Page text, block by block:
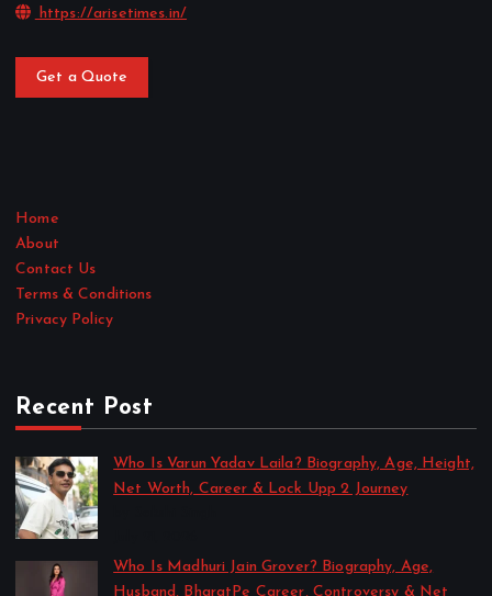
https://arisetimes.in/
Get a Quote
Home
About
Contact Us
Terms & Conditions
Privacy Policy
Recent Post
Who Is Varun Yadav Laila? Biography, Age, Height,
Net Worth, Career & Lock Upp 2 Journey
Who Is Madhuri Jain Grover? Biography, Age,
Husband, BharatPe Career, Controversy & Net